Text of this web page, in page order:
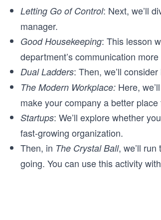
Letting Go of Control: Next, we’ll
manager.
Good Housekeeping: This lesson
department’s communication
Dual Ladders: Then, we’ll
The Modern Workplace: Here,
make your company a better
Startups: We’ll explore whether
fast-growing organization.
Then, in The Crystal Ball, we’ll
going. You can use this activity